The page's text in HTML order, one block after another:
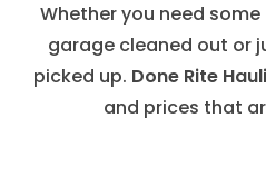
Whether you need
garage cleaned out or
picked up. Done Rite
and prices that